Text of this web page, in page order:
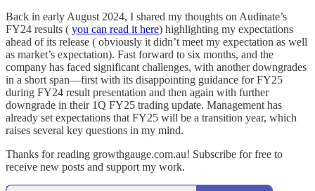
Back in early August 2024, I shared my thoughts on Audinate’s
FY24 results ( you can read it here) highlighting my expectations
ahead of its release ( obviously it didn’t meet my expectation as well
as market’s expectation). Fast forward to six months, and the
company has faced significant challenges, with another downgrades
in a short span—first with its disappointing guidance for FY25
during FY24 result presentation and then again with further
downgrade in their 1Q FY25 trading update. Management has
already set expectations that FY25 will be a transition year, which
raises several key questions in my mind.
Thanks for reading growthgauge.com.au! Subscribe for free to
receive new posts and support my work.